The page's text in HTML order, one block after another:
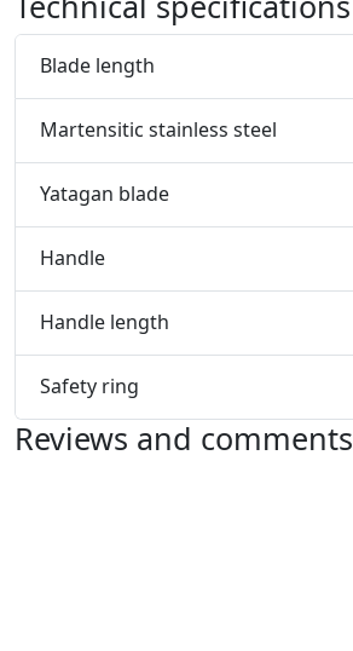
Blade length
Martensitic stainless steel
Yatagan blade
Handle
Handle length
Safety ring
Reviews and comments